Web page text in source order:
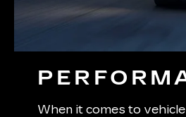
When it comes to